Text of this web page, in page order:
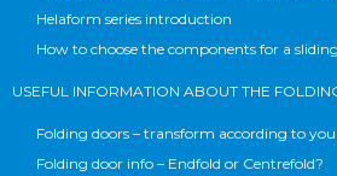
Helaform series introduction
How to choose the components for a
USEFUL INFORMATION ABOUT THE
Folding doors – transform according to
Folding door info – Endfold or Centrefold?